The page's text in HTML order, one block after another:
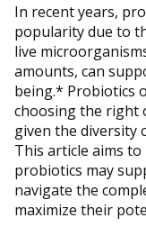
In recent years,
popularity due to
live
amounts, can
being.* Probiotics
choosing the right
given the diversity
This article aims
probiotics may
navigate the
maximize their